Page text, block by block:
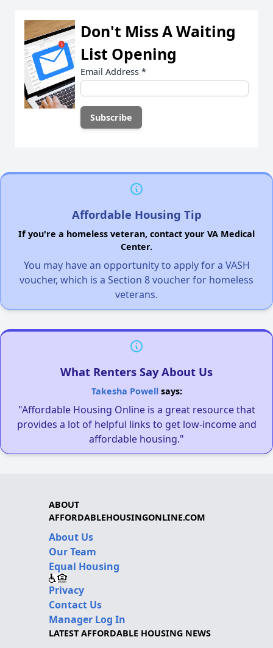
Don't Miss A Waiting
List Opening
Email Address *
Affordable Housing Tip
If you're a homeless veteran, contact your VA Medical
Center.
You may have an opportunity to apply for a VASH
voucher, which is a Section 8 voucher for homeless
veterans.
What Renters Say About Us
Takesha Powellsays:
"Affordable Housing Online is a great resource that
provides a lot of helpful links to get low-income and
affordable housing."
ABOUT
AFFORDABLEHOUSINGONLINE.COM
About Us
Our Team
Equal Housing
Privacy
Contact Us
Manager Log In
LATEST AFFORDABLE HOUSING NEWS